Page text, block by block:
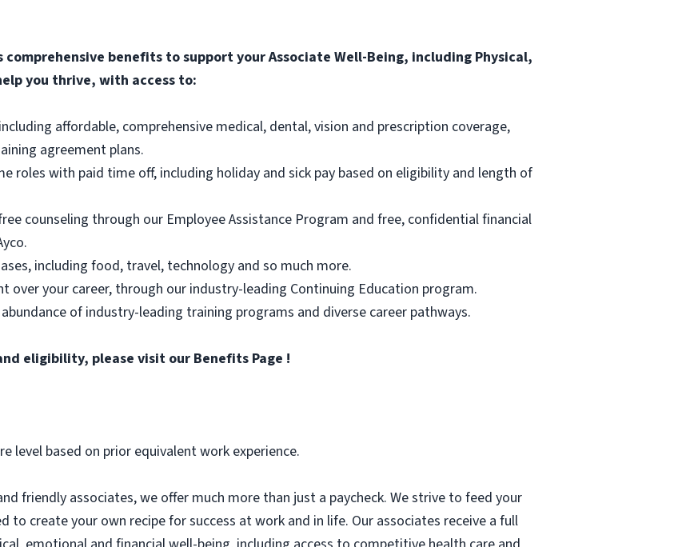
comprehensive benefits to support your Associate Well-Being, including Physical,
you thrive, with access to:
affordable, comprehensive medical, dental, vision and prescription coverage,
agreement plans.
roles with paid time off, including holiday and sick pay based on eligibility and length of
counseling through our Employee Assistance Program and free, confidential financial
including food, travel, technology and so much more.
over your career, through our industry-leading Continuing Education program.
of industry-leading training programs and diverse career pathways.
eligibility, please visit our Benefits Page !
level based on prior equivalent work experience.
friendly associates, we offer much more than just a paycheck. We strive to feed your
to create your own recipe for success at work and in life. Our associates receive a full